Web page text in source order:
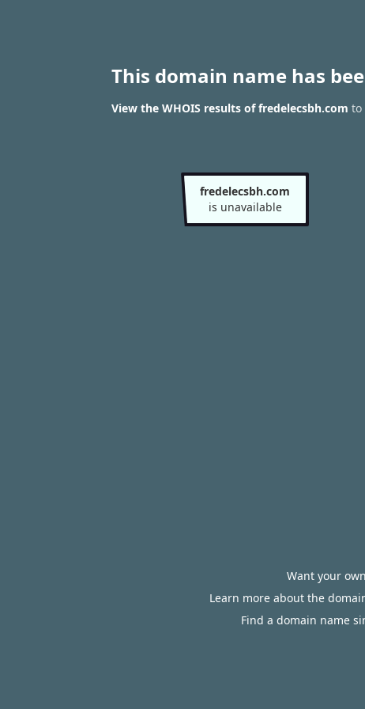
This domain name has
View the WHOIS results of fredelecsbh.com to
fredelecsbh.com
is unavailable
Want your
Learn more about the
Find a domain name